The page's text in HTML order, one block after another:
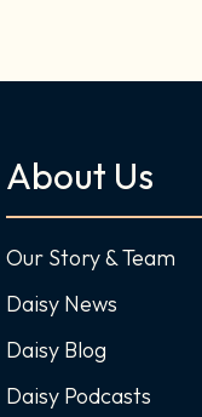
About Us
Our Story & Team
Daisy News
Daisy Blog
Daisy Podcasts